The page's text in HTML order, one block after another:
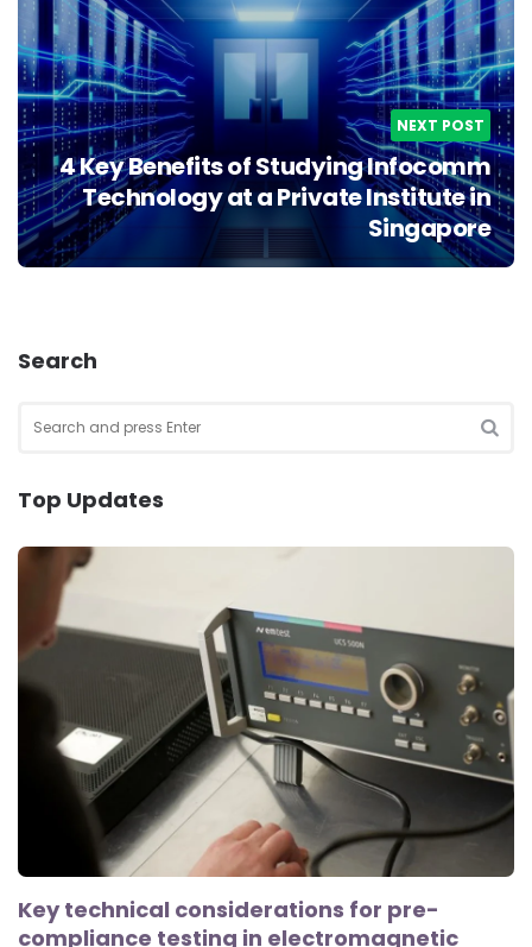
NEXT POST
4 Key Benefits of Studying Infocomm
Technology at a Private Institute in
Singapore
Search
for:
Top Updates
Key technical considerations for pre-
compliance testing in electromagnetic